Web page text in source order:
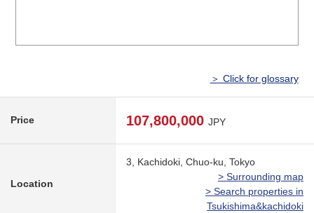
＞ Click for glossary
Price 107,800,000 JPY
Location
3, Kachidoki, Chuo-ku, Tokyo
> Surrounding map
> Search properties in
Tsukishima&kachidoki